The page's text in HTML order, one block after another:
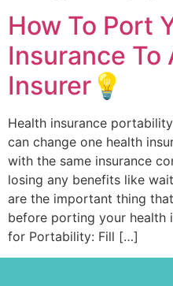
How To Port
Insurance To
Insurer💡
Health insurance
can change one health
with the same insurance
losing any benefits like
are the important thing
before porting your health
for Portability: Fill […]